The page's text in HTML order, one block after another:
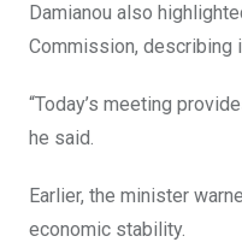
Damianou also
Commission, describing
“Today’s meeting
he said.
Earlier, the minister
economic stability.